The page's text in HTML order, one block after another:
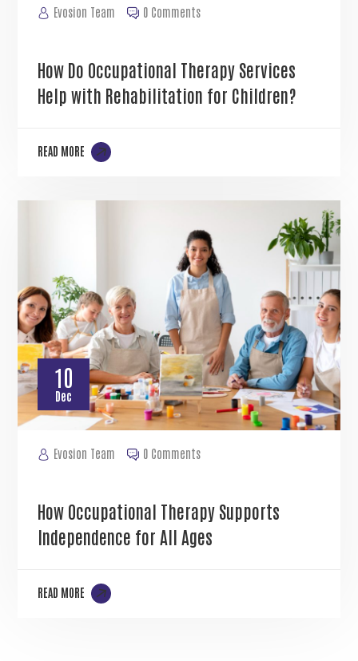
Evosion Team 0 Comments
How Do Occupational Therapy Services
Help with Rehabilitation for Children?
READ MORE
Evosion Team
10
Dec
0 Comments
How Occupational Therapy Supports
Independence for All Ages
READ MORE